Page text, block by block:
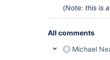
(Note: this is
All comments
Michael